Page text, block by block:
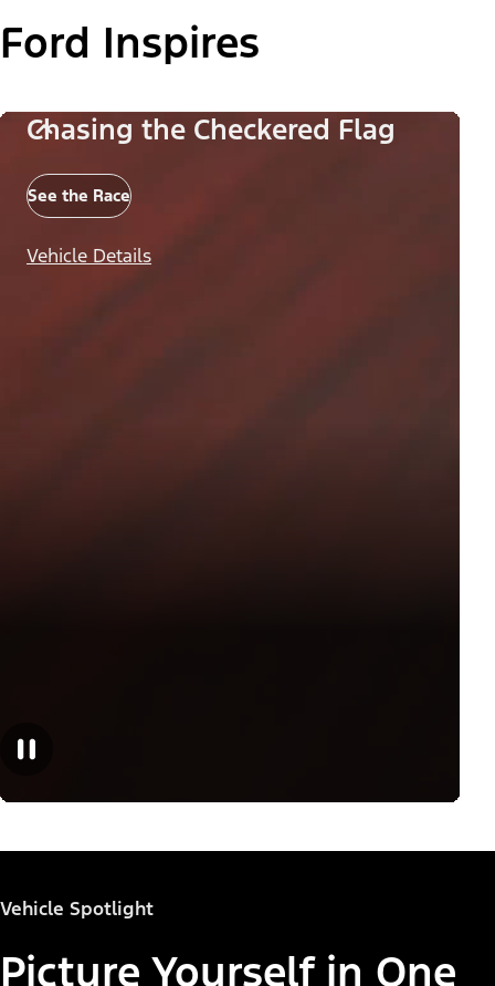
Ford Inspires
Chasing the Checkered Flag
See the Race
Vehicle Details
Vehicle Spotlight
Picture Yourself in One